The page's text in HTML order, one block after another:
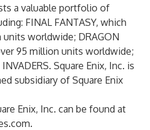
a valuable portfolio of
FINAL FANTASY, which
worldwide; DRAGON
95 million units worldwide;
Square Enix, Inc. is
subsidiary of Square Enix
Enix, Inc. can be found at
.